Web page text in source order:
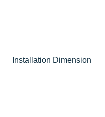
Installation Dimension